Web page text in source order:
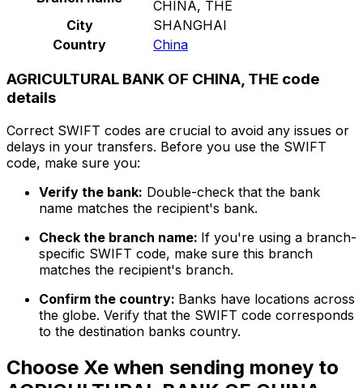
CHINA, THE
City
SHANGHAI
Country
China
AGRICULTURAL BANK OF CHINA, THE code
details
Correct SWIFT codes are crucial to avoid any issues or
delays in your transfers. Before you use the SWIFT
code, make sure you:
Verify the bank: Double-check that the bank
name matches the recipient's bank.
Check the branch name: If you're using a branch-
specific SWIFT code, make sure this branch
matches the recipient's branch.
Confirm the country: Banks have locations across
the globe. Verify that the SWIFT code corresponds
to the destination banks country.
Choose Xe when sending money to